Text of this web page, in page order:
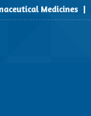
Medicines |